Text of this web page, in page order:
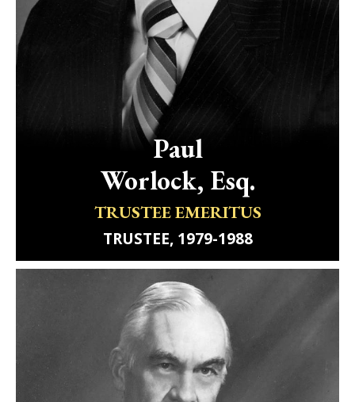
Paul
Worlock, Esq.
TRUSTEE EMERITUS
TRUSTEE, 1979-1988